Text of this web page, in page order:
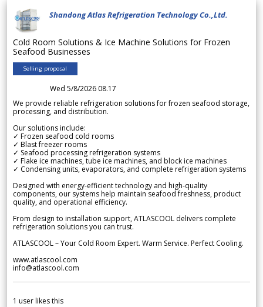
Shandong Atlas Refrigeration Technology Co.,Ltd.
Cold Room Solutions & Ice Machine Solutions for Frozen
Seafood Businesses
Selling proposal
Wed 5/8/2026 08.17
We provide reliable refrigeration solutions for frozen seafood storage,
processing, and distribution.
Our solutions include:
✓ Frozen seafood cold rooms
✓ Blast freezer rooms
✓ Seafood processing refrigeration systems
✓ Flake ice machines, tube ice machines, and block ice machines
✓ Condensing units, evaporators, and complete refrigeration systems
Designed with energy-efficient technology and high-quality
components, our systems help maintain seafood freshness, product
quality, and operational efficiency.
From design to installation support, ATLASCOOL delivers complete
refrigeration solutions you can trust.
ATLASCOOL – Your Cold Room Expert. Warm Service. Perfect Cooling.
www.atlascool.com
info@atlascool.com
1 user likes this